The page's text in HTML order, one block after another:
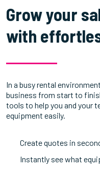
Grow your
with
In a busy rental
business from start to
tools to help you and your
equipment easily.
Create quotes in
Instantly see what